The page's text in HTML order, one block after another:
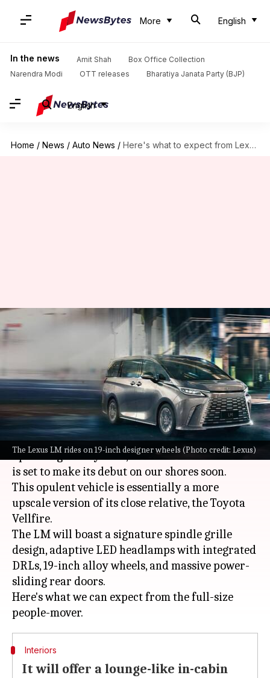
More English
In the news Amit Shah
Box Office Collection
Narendra Modi
OTT releases Bharatiya Janata Party (BJP)
English
Home / News / Auto News / Here's what to expect from Lexus's luxurious people-mover in India
The Lexus LM rides on 19-inch designer wheels (Photo credit: Lexus)
Here's what to expect from
Lexus's luxurious people-mover
By Pradnesh Naik Aug 23, 2023 04:27 pm
What's the story
Lexusrecently showcased teaser images of its
upcoming luxury MPV, the LM in India. The car
is set to make its debut on our shores soon.
This opulent vehicle is essentially a more
upscale version of its close relative, the Toyota
Vellfire.
The LM will boast a signature spindle grille
design, adaptive LED headlamps with integrated
DRLs, 19-inch alloy wheels, and massive power-
sliding rear doors.
Here's what we can expect from the full-size
Interiors
It will offer a lounge-like in-cabin